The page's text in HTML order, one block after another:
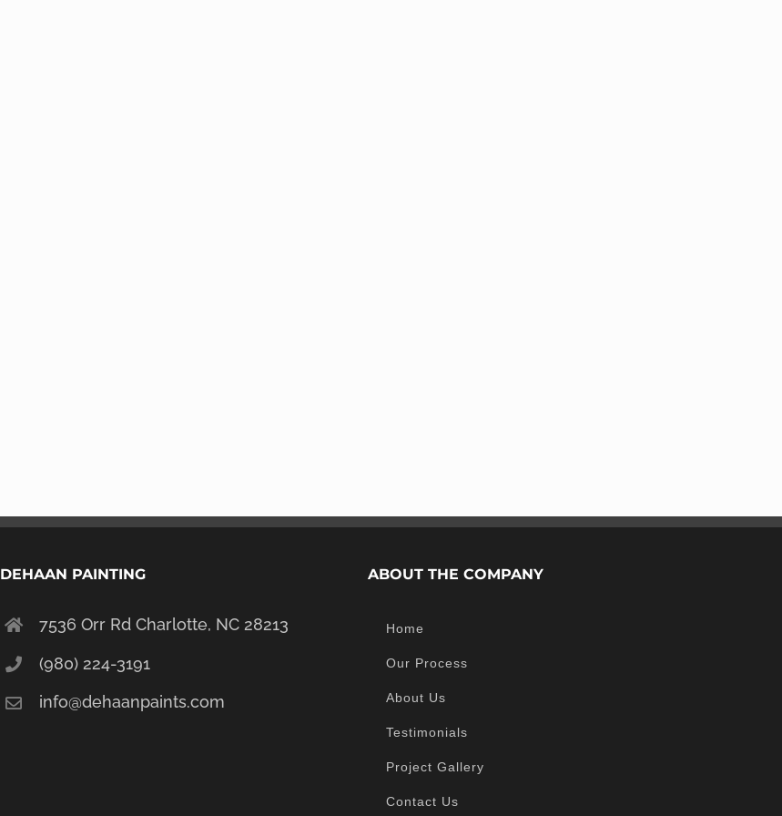
DEHAAN PAINTING
7536 Orr Rd Charlotte, NC 28213
(980) 224-3191
info@dehaanpaints.com
ABOUT THE COMPANY
Home
Our Process
About Us
Testimonials
Project Gallery
Contact Us